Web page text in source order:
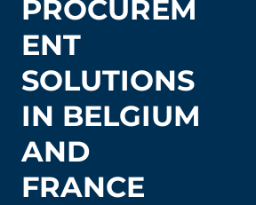
PROCUREM
ENT
SOLUTIONS
IN BELGIUM
AND
FRANCE